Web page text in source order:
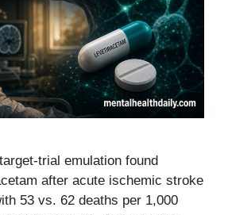
trial emulation found
after acute ischemic stroke
53 vs. 62 deaths per 1,000